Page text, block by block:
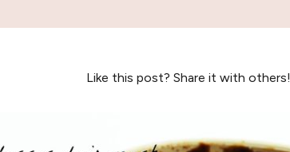
Like this post? Share it with others!